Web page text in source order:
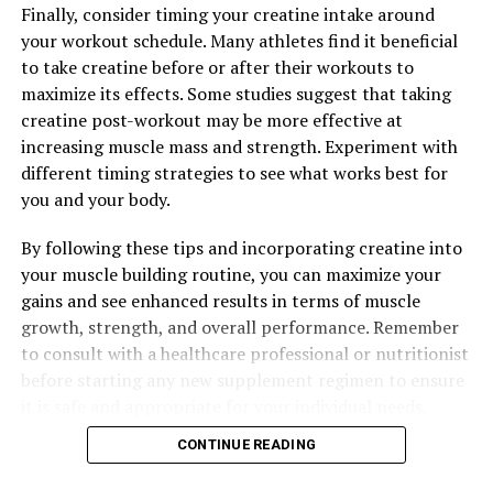
RELATED TOPICS:
UP NEXT
The Complete Guide to Hydrocurc: Unlocking the Health
Benefits of this Natural Supplement
DON'T MISS
Harnessing the Muscle-Building Power of Creatine: A
Comprehensive Guide to Maximizing Your Workouts for
Optimal Results
Finally, consider timing your creatine intake around
your workout schedule. Many athletes find it beneficial
to take creatine before or after their workouts to
maximize its effects. Some studies suggest that taking
creatine post-workout may be more effective at
increasing muscle mass and strength. Experiment with
different timing strategies to see what works best for
you and your body.
By following these tips and incorporating creatine into
your muscle building routine, you can maximize your
gains and see enhanced results in terms of muscle
growth, strength, and overall performance. Remember
to consult with a healthcare professional or nutritionist
CONTINUE READING